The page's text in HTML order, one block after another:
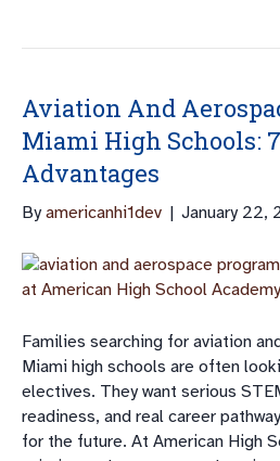
Aviation And
Miami High Schools:
Advantages
Byamericanhi1dev | January 22,
Families searching for aviation
Miami high schools are often
electives. They want serious
readiness, and real career
for the future. At American High